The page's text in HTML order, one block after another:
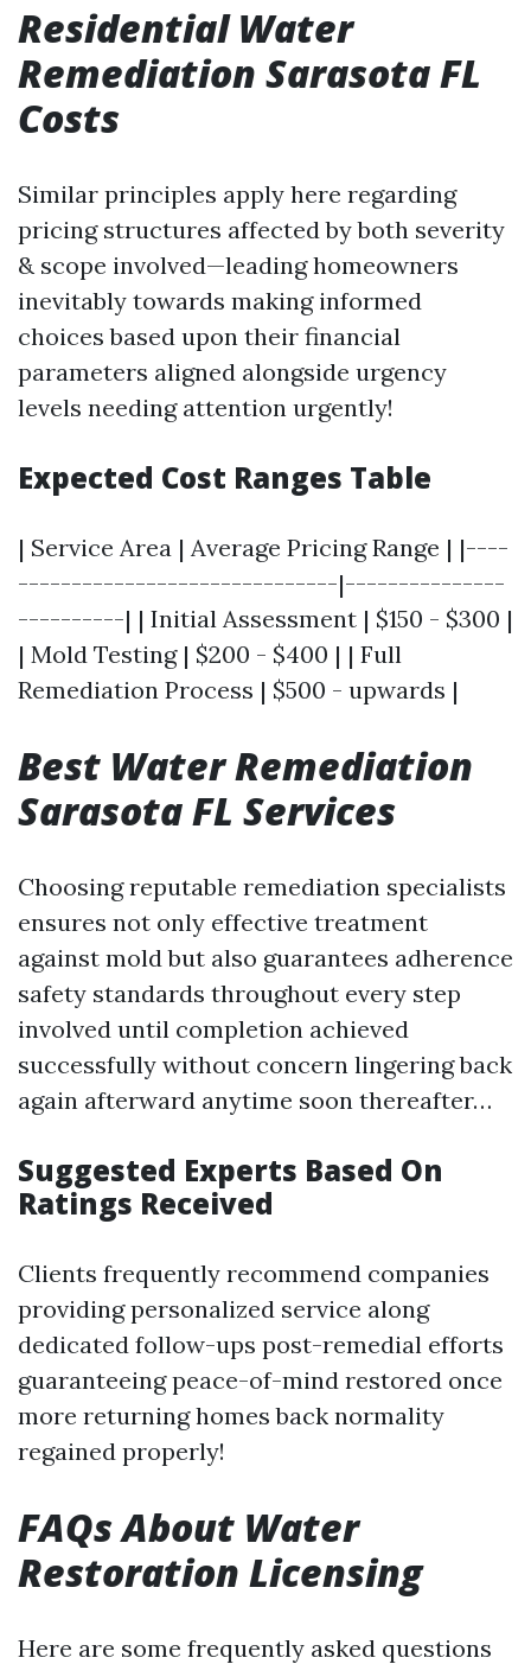
Residential Water
Remediation Sarasota FL
Costs
Similar principles apply here regarding
pricing structures affected by both severity
& scope involved—leading homeowners
inevitably towards making informed
choices based upon their financial
parameters aligned alongside urgency
levels needing attention urgently!
Expected Cost Ranges Table
| Service Area | Average Pricing Range | |----
------------------------------|---------------
----------| | Initial Assessment | $150 - $300 |
| Mold Testing | $200 - $400 | | Full
Remediation Process | $500 - upwards |
Best Water Remediation
Sarasota FL Services
Choosing reputable remediation specialists
ensures not only effective treatment
against mold but also guarantees adherence
safety standards throughout every step
involved until completion achieved
successfully without concern lingering back
again afterward anytime soon thereafter…
Suggested Experts Based On
Ratings Received
Clients frequently recommend companies
providing personalized service along
dedicated follow-ups post-remedial efforts
guaranteeing peace-of-mind restored once
more returning homes back normality
regained properly!
FAQs About Water
Restoration Licensing
Here are some frequently asked questions